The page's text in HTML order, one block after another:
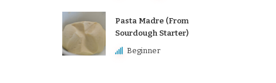
Pasta Madre (From
Sourdough Starter)
Beginner